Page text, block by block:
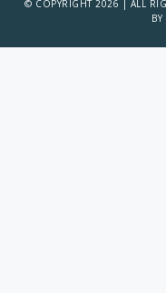
© COPYRIGHT 2026 | ALL
BY